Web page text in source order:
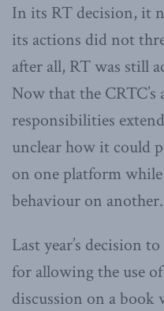
In its RT decision, it
its actions did not
after all, RT was still
Now that the
responsibilities
unclear how it could
on one platform
behaviour on another.
Last year’s decision
for allowing the use
discussion on a book